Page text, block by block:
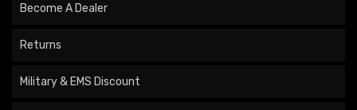
Become A Dealer
Returns
Military & EMS Discount